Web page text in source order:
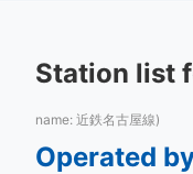
Station list
name: 近鉄名古屋線)
Operated